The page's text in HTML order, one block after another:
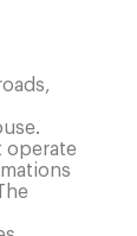
operate